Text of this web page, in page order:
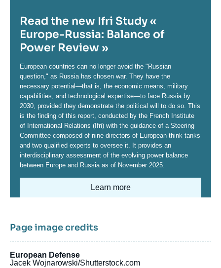
Titre
Read the new Ifri Study «
Europe-Russia: Balance of
Power Review »
Contenu
European countries can no longer avoid the "Russian
question," as Russia has chosen war. They have the
necessary potential—that is, the economic means, military
capabilities, and technological expertise—to face Russia by
2030, provided they demonstrate the political will to do so. This
is the finding of this report, conducted by the French Institute
of International Relations (Ifri) with the guidance of a Steering
Committee composed of nine directors of European think tanks
and two qualified experts to oversee it. It provides an
interdisciplinary assessment of the evolving power balance
between Europe and Russia as of November 2025.
Learn more
Page image credits
European Defense
Jacek Wojnarowski/Shutterstock.com